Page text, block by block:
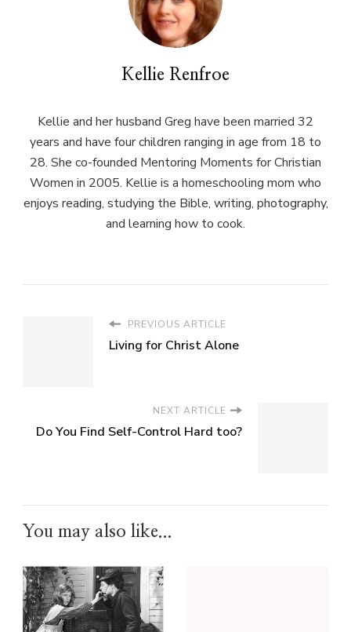
Kellie Renfroe
Kellie and her husband Greg have been married 32
years and have four children ranging in age from 18 to
28. She co-founded Mentoring Moments for Christian
Women in 2005. Kellie is a homeschooling mom who
enjoys reading, studying the Bible, writing, photography,
and learning how to cook.
PREVIOUS ARTICLE
Living for Christ Alone
NEXT ARTICLE
Do You Find Self-Control Hard too?
You may also like...